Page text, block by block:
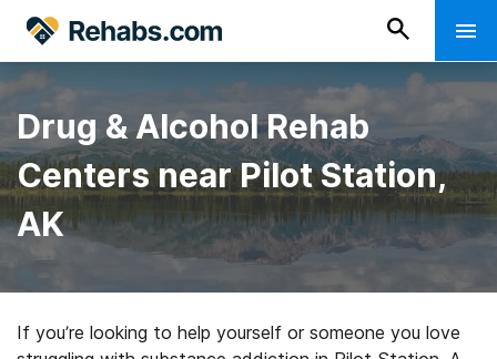
Drug & Alcohol Rehab
Centers near Pilot Station,
AK
If you’re looking to help yourself or someone you love